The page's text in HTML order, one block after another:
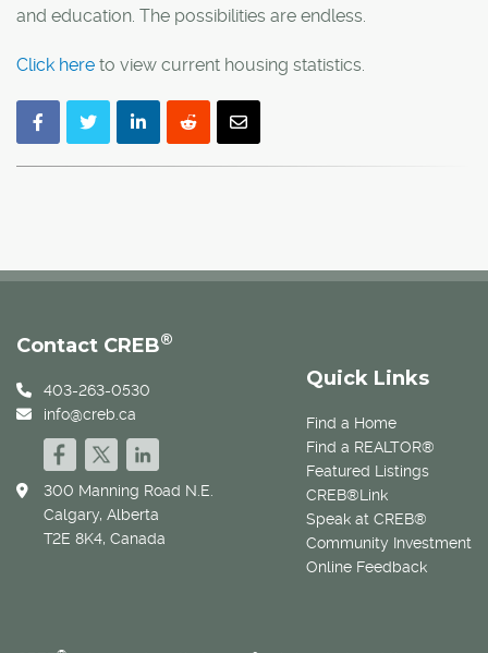
and education. The possibilities are endless.
Click here to view current housing statistics.
Quick Links
Find a Home
Find a REALTOR®
Featured Listings
CREB®Link
Speak at CREB®
Community Investment
Online Feedback
Contact CREB®
403-263-0530
info@creb.ca
300 Manning Road N.E.
Calgary, Alberta
T2E 8K4, Canada